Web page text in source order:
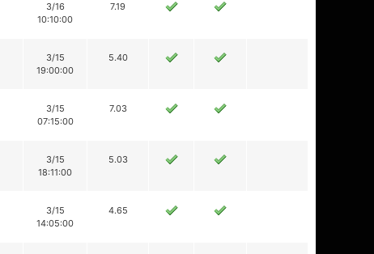
3/16
10:10:00
7.19
3/15
19:00:00
5.40
3/15
07:15:00
7.03
3/15
18:11:00
5.03
3/15
14:05:00
4.65